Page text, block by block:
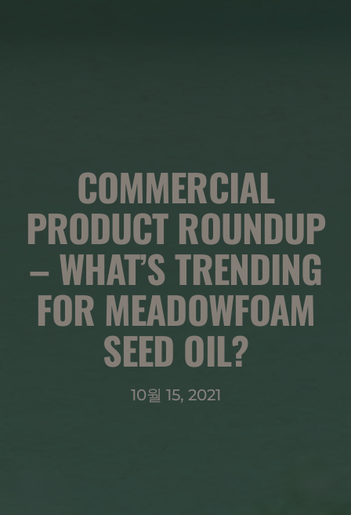
COMMERCIAL
PRODUCT ROUNDUP
– WHAT’S TRENDING
FOR MEADOWFOAM
SEED OIL?
10월 15, 2021